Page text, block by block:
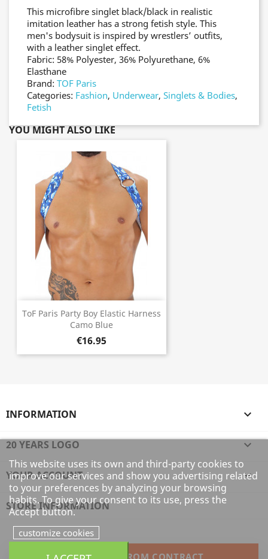
This microfibre singlet black/black in realistic
imitation leather has a strong fetish style. This
men's bodysuit is inspired by wrestlers’ outfits,
with a leather singlet effect.
Fabric: 58% Polyester, 36% Polyurethane, 6%
Elasthane
Brand: TOF Paris
Categories: Fashion, Underwear, Singlets & Bodies,
Fetish
YOU MIGHT ALSO LIKE
ToF Paris Party Boy Elastic Harness
Camo Blue
€16.95
INFORMATION 
20 YEARS LOGO 
YOUR ACCOUNT 
STORE INFORMATION
WITHDRAW FROM CONTRACT
This website uses its own and third-party cookies to
improve our services and show you advertising related
to your preferences by analyzing your browsing
habits. To give your consent to its use, press the
Accept button.
customize cookies